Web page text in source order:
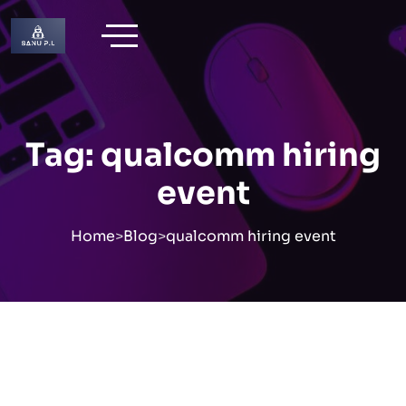
Skip
to
content
Tag: qualcomm hiring
event
Home>Blog>qualcomm hiring event